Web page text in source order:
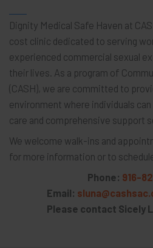
Dignity Medical Safe Haven at
cost clinic dedicated to serving
experienced commercial sexual
their lives. As a program of
(CASH), we are committed to
environment where individuals
care and comprehensive support
We welcome walk-ins and
for more information or to
Phone: 916-
Email:
Please contact Sicely